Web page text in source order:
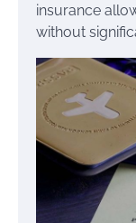
insurance
without